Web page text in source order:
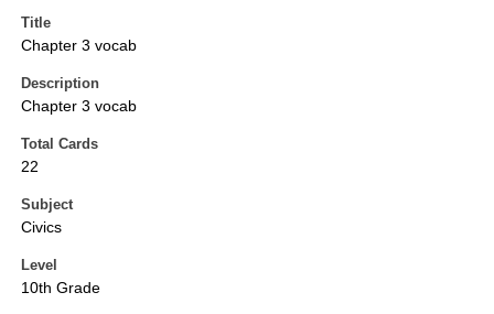
Title
Chapter 3 vocab
Description
Chapter 3 vocab
Total Cards
22
Subject
Civics
Level
10th Grade